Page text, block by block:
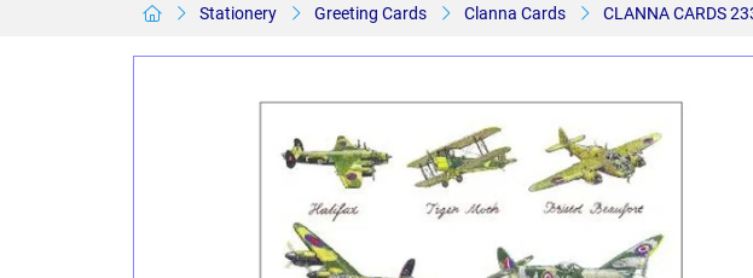
Stationery Greeting Cards Clanna Cards CLANNA CARDS